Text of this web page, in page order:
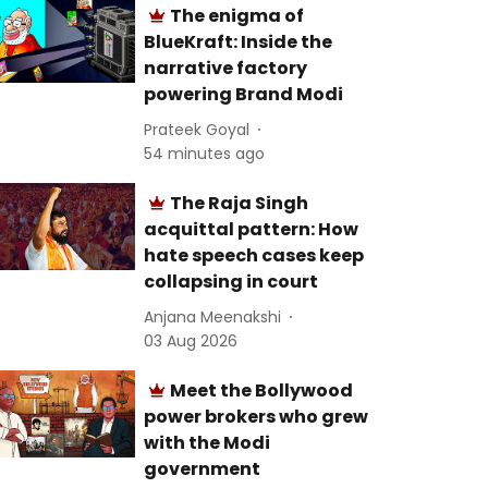
The enigma of
BlueKraft: Inside the
narrative factory
powering Brand Modi
Prateek Goyal
54 minutes ago
The Raja Singh
acquittal pattern: How
hate speech cases keep
collapsing in court
Anjana Meenakshi
03 Aug 2026
Meet the Bollywood
power brokers who grew
with the Modi
government